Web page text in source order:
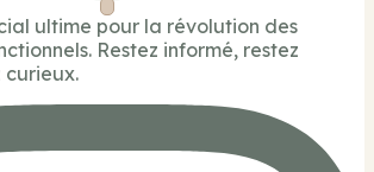
ultime pour la révolution des
Restez informé, restez
curieux.